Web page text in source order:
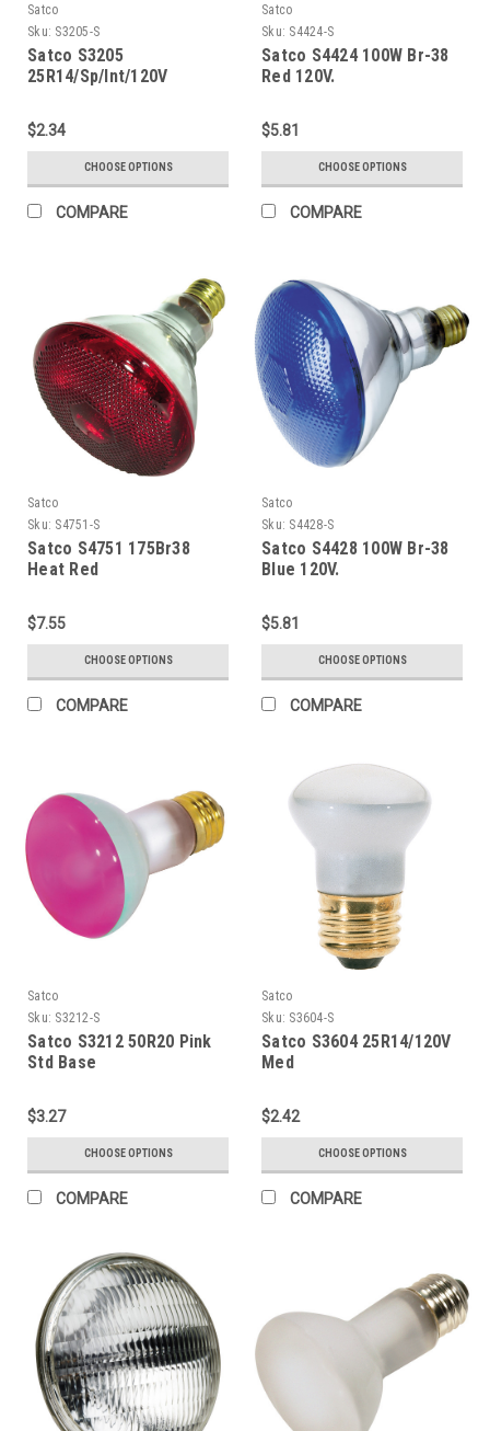
Satco
Sku: S3205-S
Satco S3205
25R14/Sp/Int/120V
$2.34
CHOOSE OPTIONS
COMPARE
Satco
Sku: S4424-S
Satco S4424 100W Br-38
Red 120V.
$5.81
CHOOSE OPTIONS
COMPARE
Satco
Sku: S4751-S
Satco S4751 175Br38
Heat Red
$7.55
CHOOSE OPTIONS
COMPARE
Satco
Sku: S4428-S
Satco S4428 100W Br-38
Blue 120V.
$5.81
CHOOSE OPTIONS
COMPARE
Satco
Sku: S3212-S
Satco S3212 50R20 Pink
Std Base
$3.27
CHOOSE OPTIONS
COMPARE
Satco
Sku: S3604-S
Satco S3604 25R14/120V
Med
$2.42
CHOOSE OPTIONS
COMPARE